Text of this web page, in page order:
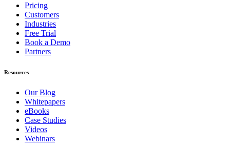
Pricing
Customers
Industries
Free Trial
Book a Demo
Partners
Resources
Our Blog
Whitepapers
eBooks
Case Studies
Videos
Webinars